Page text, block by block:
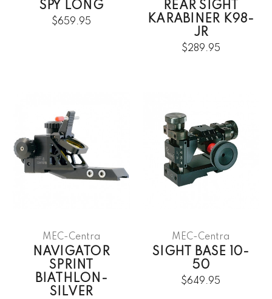
SPY LONG
$659.95
REAR SIGHT
KARABINER K98-
JR
$289.95
MEC-Centra
NAVIGATOR
SPRINT
BIATHLON-
SILVER
MEC-Centra
SIGHT BASE 10-
50
$649.95